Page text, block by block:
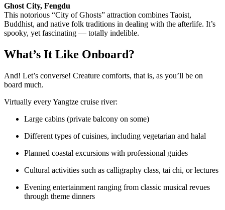
Ghost City, Fengdu
This notorious “City of Ghosts” attraction combines Taoist,
Buddhist, and native folk traditions in dealing with the afterlife. It’s
spooky, yet fascinating — totally indelible.
What’s It Like Onboard?
And! Let’s converse! Creature comforts, that is, as you’ll be on
board much.
Virtually every Yangtze cruise river:
Large cabins (private balcony on some)
Different types of cuisines, including vegetarian and halal
Planned coastal excursions with professional guides
Cultural activities such as calligraphy class, tai chi, or lectures
Evening entertainment ranging from classic musical revues
through theme dinners